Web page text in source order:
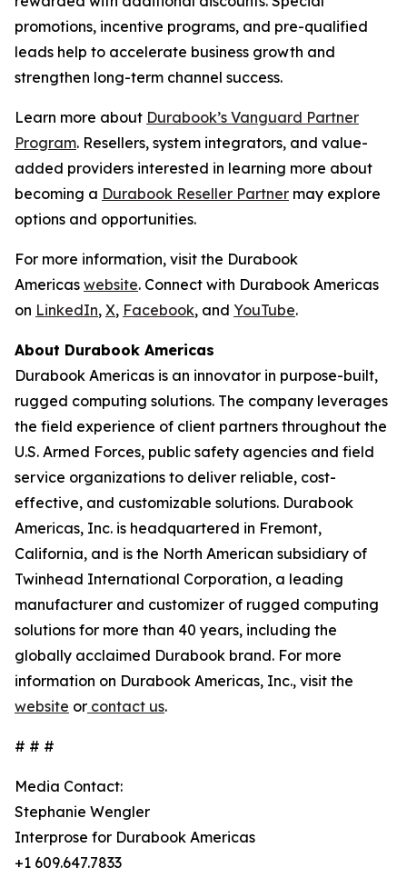
promotions, incentive programs, and pre-qualified
leads help to accelerate business growth and
strengthen long-term channel success.
Learn more about Durabook’s Vanguard Partner
Program. Resellers, system integrators, and value-
added providers interested in learning more about
becoming a Durabook Reseller Partner may explore
options and opportunities.
For more information, visit the Durabook
Americas website. Connect with Durabook Americas
on LinkedIn, X, Facebook, and YouTube.
About Durabook Americas
Durabook Americas is an innovator in purpose-built,
rugged computing solutions. The company leverages
the field experience of client partners throughout the
U.S. Armed Forces, public safety agencies and field
service organizations to deliver reliable, cost-
effective, and customizable solutions. Durabook
Americas, Inc. is headquartered in Fremont,
California, and is the North American subsidiary of
Twinhead International Corporation, a leading
manufacturer and customizer of rugged computing
solutions for more than 40 years, including the
globally acclaimed Durabook brand. For more
information on Durabook Americas, Inc., visit the
website or contact us.
# # #
Media Contact:
Stephanie Wengler
Interprose for Durabook Americas
+1 609.647.7833